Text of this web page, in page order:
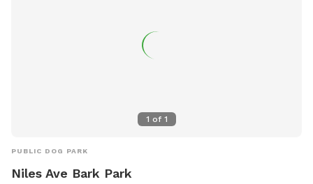
1 of 1
PUBLIC DOG PARK
Niles Ave Bark Park